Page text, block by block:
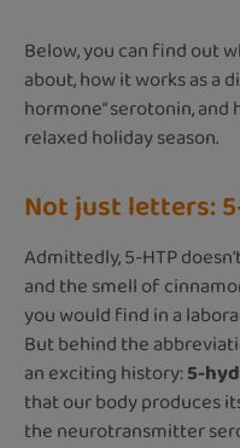
Below, you can find out
about, how it works as a
hormone” serotonin,
relaxed holiday season.
Not just letters:
Admittedly, 5-HTP
and the smell of
you would find in a
But behind the
an exciting history:5-
that our body produces
the neurotransmitter